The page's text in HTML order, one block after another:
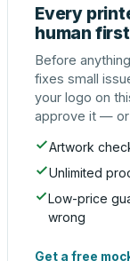
Every
human first
Before
fixes small
your logo on
approve it —
Artwork
Unlimited
Low-price
wrong
Get a free